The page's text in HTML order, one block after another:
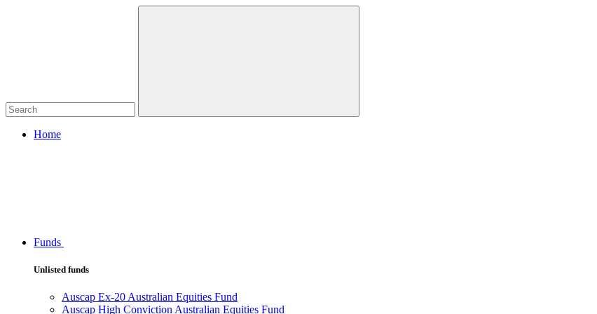
Home
Funds
Unlisted funds
Auscap Ex-20 Australian Equities Fund
Auscap High Conviction Australian Equities Fund